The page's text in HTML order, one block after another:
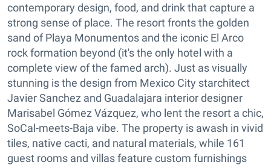
contemporary design, food, and drink that capture a
strong sense of place. The resort fronts the golden
sand of Playa Monumentos and the iconic El Arco
rock formation beyond (it's the only hotel with a
complete view of the famed arch). Just as visually
stunning is the design from Mexico City starchitect
Javier Sanchez and Guadalajara interior designer
Marisabel Gómez Vázquez, who lent the resort a chic,
SoCal-meets-Baja vibe. The property is awash in vivid
tiles, native cacti, and natural materials, while 161
guest rooms and villas feature custom furnishings